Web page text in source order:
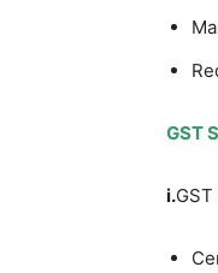
GST
i.